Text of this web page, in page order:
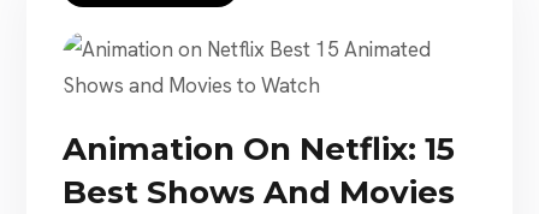
Animation On Netflix: 15
Best Shows And Movies